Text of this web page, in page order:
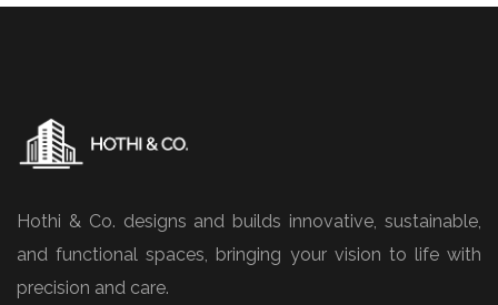
Hothi & Co. designs and builds innovative, sustainable,
and functional spaces, bringing your vision to life with
precision and care.